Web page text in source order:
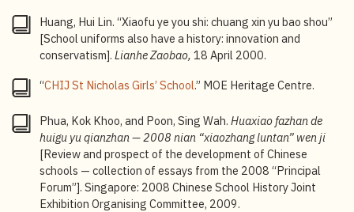
(SEAB), Ministry of Education (MOE), and Cambridge
Assessment International Education which leads to
the Singapore-Cambridge General Certificate of
“O-Levels”.
4
Bicultural Studies Programme: The Ministry of
Education established the Bicultural Studies
Programme in 2005 to nurture bilingual and bicultural
talents who can engage with both Chinese and
Western cultures, while maintaining local awareness
and a global perspective. Students in the programme
Huang, Hui Lin. “Xiaofu ye you shi: chuang xin yu bao shou”
[School uniforms also have a history: innovation and
conservatism]. Lianhe Zaobao, 18 April 2000.
“CHIJ St Nicholas Girls’ School.” MOE Heritage Centre.
Phua, Kok Khoo, and Poon, Sing Wah. Huaxiao fazhan de
huigu yu qianzhan —2008 nian “xiaozhang luntan” wen ji
[Review and prospect of the development of Chinese
schools — collection of essays from the 2008 “Principal
Forum”]. Singapore: 2008 Chinese School History Joint
Exhibition Organising Committee, 2009.